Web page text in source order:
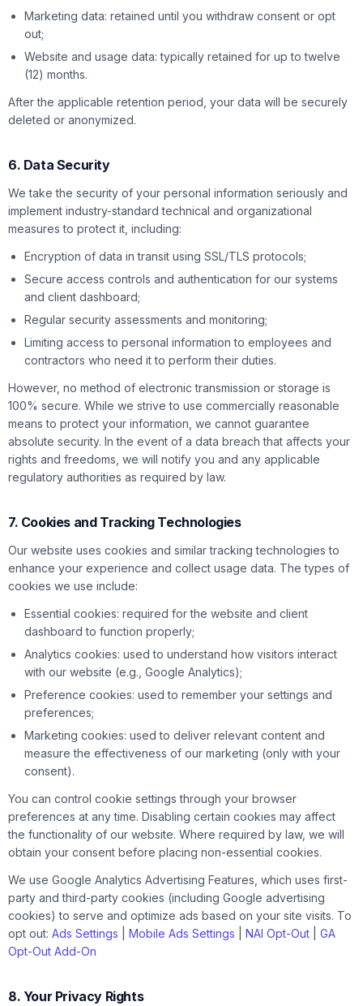
Marketing data: retained until you withdraw consent or opt
out;
Website and usage data: typically retained for up to twelve
(12) months.
After the applicable retention period, your data will be securely
deleted or anonymized.
6. Data Security
We take the security of your personal information seriously and
implement industry-standard technical and organizational
measures to protect it, including:
Encryption of data in transit using SSL/TLS protocols;
Secure access controls and authentication for our systems
and client dashboard;
Regular security assessments and monitoring;
Limiting access to personal information to employees and
contractors who need it to perform their duties.
However, no method of electronic transmission or storage is
100% secure. While we strive to use commercially reasonable
means to protect your information, we cannot guarantee
absolute security. In the event of a data breach that affects your
rights and freedoms, we will notify you and any applicable
regulatory authorities as required by law.
7. Cookies and Tracking Technologies
Our website uses cookies and similar tracking technologies to
enhance your experience and collect usage data. The types of
cookies we use include:
Essential cookies: required for the website and client
dashboard to function properly;
Analytics cookies: used to understand how visitors interact
with our website (e.g., Google Analytics);
Preference cookies: used to remember your settings and
preferences;
Marketing cookies: used to deliver relevant content and
measure the effectiveness of our marketing (only with your
consent).
You can control cookie settings through your browser
preferences at any time. Disabling certain cookies may affect
the functionality of our website. Where required by law, we will
obtain your consent before placing non-essential cookies.
We use Google Analytics Advertising Features, which uses first-
party and third-party cookies (including Google advertising
cookies) to serve and optimize ads based on your site visits. To
opt out: Ads Settings Mobile Ads Settings NAI Opt-Out
GA
Opt-Out Add-On
8. Your Privacy Rights